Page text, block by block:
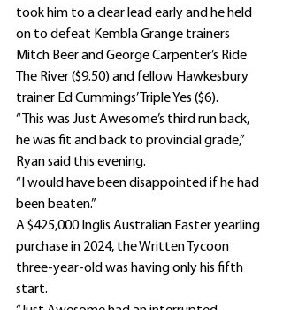
took him to a clear lead early and he held
on to defeat Kembla Grange trainers
Mitch Beer and George Carpenter’s Ride
The River ($9.50) and fellow Hawkesbury
trainer Ed Cummings’ Triple Yes ($6).
“This was Just Awesome’s third run back,
he was fit and back to provincial grade,”
Ryan said this evening.
“I would have been disappointed if he had
been beaten.”
A $425,000 Inglis Australian Easter yearling
purchase in 2024, the Written Tycoon
three-year-old was having only his fifth
start.